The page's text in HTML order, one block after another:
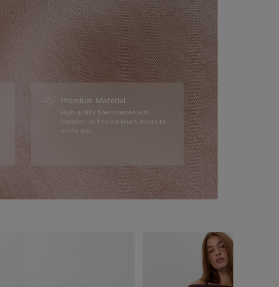
Premium Material
High-quality fiber sourced with
intention. Soft to the touch, exquisite
on the skin.